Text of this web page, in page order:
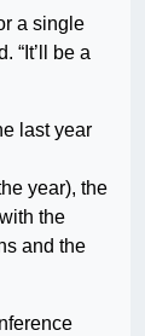
a single
“It’ll be a
last year
year), the
the
and the